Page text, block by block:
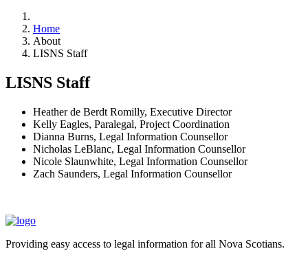
Home
About
LISNS Staff
LISNS Staff
Heather de Berdt Romilly, Executive Director
Kelly Eagles, Paralegal, Project Coordination
Dianna Burns, Legal Information Counsellor
Nicholas LeBlanc, Legal Information Counsellor
Nicole Slaunwhite, Legal Information Counsellor
Zach Saunders, Legal Information Counsellor
Providing easy access to legal information for all Nova Scotians.